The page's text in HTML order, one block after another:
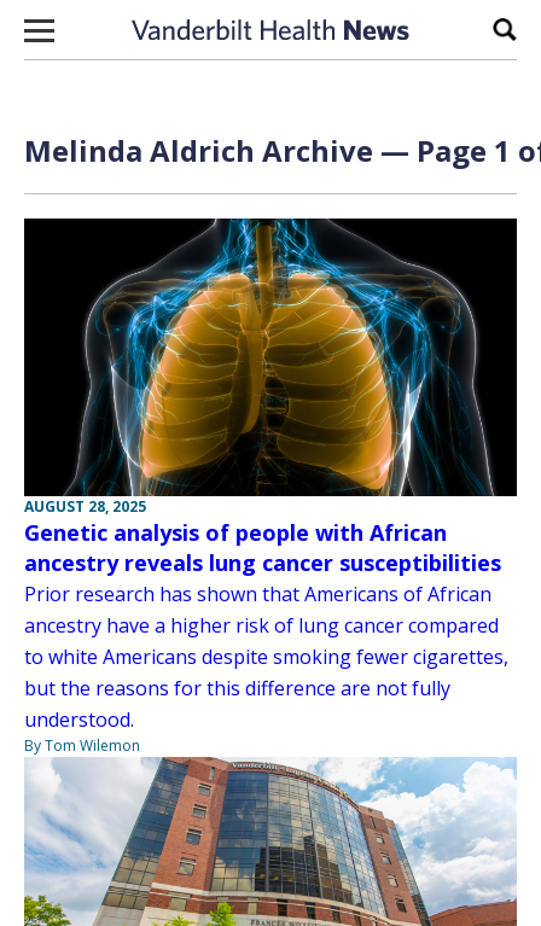
Skip to content
Melinda Aldrich Archive — Page 1
AUGUST 28, 2025
Genetic analysis of people with African
ancestry reveals lung cancer susceptibilities
Prior research has shown that Americans of African
ancestry have a higher risk of lung cancer compared
to white Americans despite smoking fewer cigarettes,
but the reasons for this difference are not fully
understood.
By Tom Wilemon